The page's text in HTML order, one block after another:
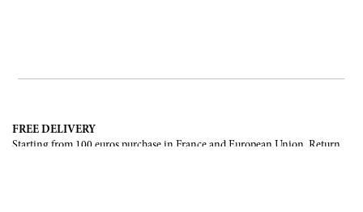
FREE DELIVERY
Starting from 100 euros purchase in France and European Union. Return